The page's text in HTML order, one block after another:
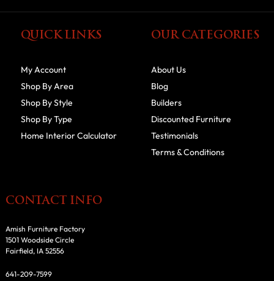
QUICK LINKS
My Account
Shop By Area
Shop By Style
Shop By Type
Home Interior Calculator
OUR CATEGORIES
About Us
Blog
Builders
Discounted Furniture
Testimonials
Terms & Conditions
CONTACT INFO
Amish Furniture Factory
1501 Woodside Circle
Fairfield, IA 52556
641-209-7599